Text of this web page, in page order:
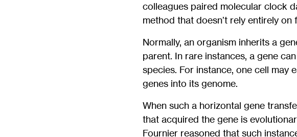
colleagues paired molecular clock
method that doesn’t rely entirely
Normally, an organism inherits a
parent. In rare instances, a gene
species. For instance, one cell may
genes into its genome.
When such a horizontal gene
that acquired the gene is
Fournier reasoned that such